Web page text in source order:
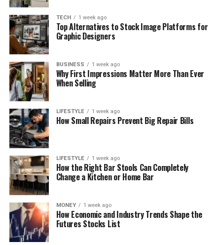
TECH 1 week ago
Top Alternatives to Stock Image Platforms for
Graphic Designers
BUSINESS 1 week ago
Why First Impressions Matter More Than Ever
When Selling
LIFESTYLE 1 week ago
How Small Repairs Prevent Big Repair Bills
LIFESTYLE 1 week ago
How the Right Bar Stools Can Completely
Change a Kitchen or Home Bar
MONEY 1 week ago
How Economic and Industry Trends Shape the
Futures Stocks List